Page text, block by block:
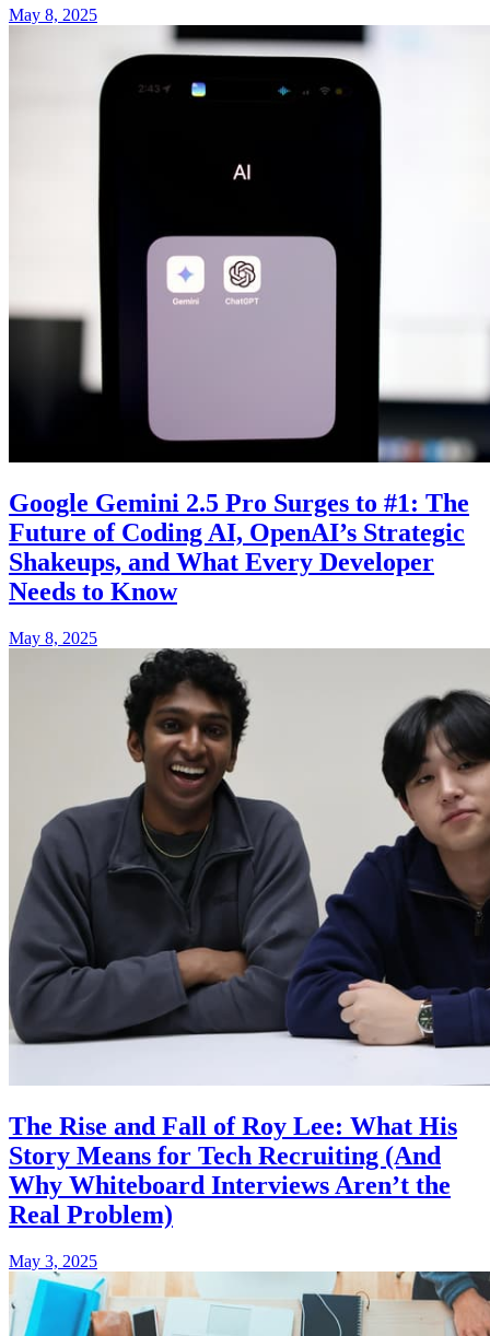
May 8, 2025
Google Gemini 2.5 Pro Surges to #1: The
Future of Coding AI, OpenAI’s Strategic
Shakeups, and What Every Developer
Needs to Know
May 8, 2025
The Rise and Fall of Roy Lee: What His
Story Means for Tech Recruiting (And
Why Whiteboard Interviews Aren’t the
Real Problem)
May 3, 2025